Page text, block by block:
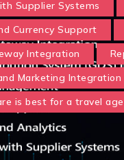
Supplier Systems
Currency Support
Integration
Marketing Integration
is best for a travel